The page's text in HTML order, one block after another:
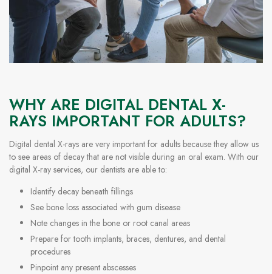
WHY ARE DIGITAL DENTAL X-
RAYS IMPORTANT FOR ADULTS?
Digital dental X-rays are very important for adults because they allow us
to see areas of decay that are not visible during an oral exam. With our
digital X-ray services, our dentists are able to:
Identify decay beneath fillings
See bone loss associated with gum disease
Note changes in the bone or root canal areas
Prepare for tooth implants, braces, dentures, and dental
procedures
Pinpoint any present abscesses